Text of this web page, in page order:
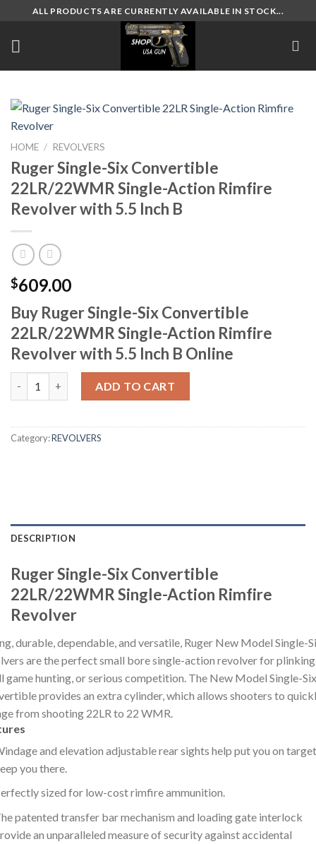
content
ALL PRODUCTS ARE CURRENTLY AVAILABLE IN STOCK...
HOME / REVOLVERS
Ruger Single-Six Convertible
22LR/22WMR Single-Action Rimfire
Revolver with 5.5 Inch B
$609.00
Buy Ruger Single-Six Convertible
22LR/22WMR Single-Action Rimfire
Revolver with 5.5 Inch B Online
ADD TO CART
Category:REVOLVERS
DESCRIPTION
Ruger Single-Six Convertible
22LR/22WMR Single-Action Rimfire
Revolver
durable, dependable, and versatile, Ruger New Model Single-
are the perfect small bore single-action revolver for
game hunting, or serious competition. The New Model Single-Six
provides an extra cylinder, which allows shooters to
from shooting 22LR to 22 WMR.
and elevation adjustable rear sights help put you on
you there.
sized for low-cost rimfire ammunition.
patented transfer bar mechanism and loading gate interlock
an unparalleled measure of security against accidental